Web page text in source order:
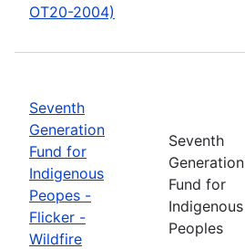
OT20-2004)
Seventh
Generation
Fund for
Indigenous
Peopes -
Flicker -
Wildfire
Seventh
Generation
Fund for
Indigenous
Peoples